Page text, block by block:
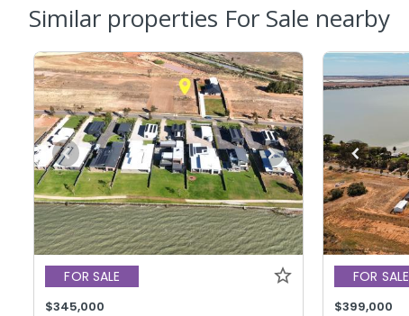
Similar properties For Sale nearby
FOR SALE
$345,000
FOR SALE
$399,000